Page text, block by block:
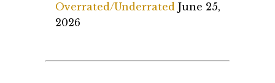
Overrated/Underrated June 25,
2026